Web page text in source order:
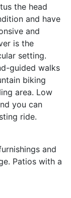
the head
and have
and
is the
setting.
guided walks
biking
area. Low
you can
ride.
and
Patios with a